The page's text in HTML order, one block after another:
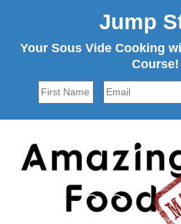
Jump
Your Sous Vide Cooking
Course!